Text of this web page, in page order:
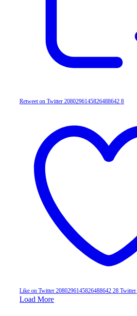
Retweet on Twitter 2080296145826488642 8
Like on Twitter 2080296145826488642 28 Twitter
Load More